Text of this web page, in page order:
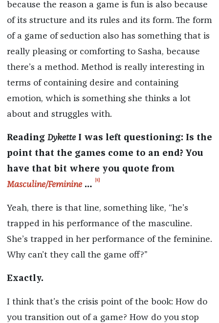
because the reason a game is fun is also because
of its structure and its rules and its form. The form
of a game of seduction also has something that is
really pleasing or comforting to Sasha, because
there’s a method. Method is really interesting in
terms of containing desire and containing
emotion, which is something she thinks a lot
about and struggles with.
Reading DyketteI was left questioning: Is the
point that the games come to an end? You
have that bit where you quote from
Masculine/Feminine…
[1]
Yeah, there is that line, something like, “he’s
trapped in his performance of the masculine.
She’s trapped in her performance of the feminine.
Why can’t they call the game off?”
Exactly.
I think that’s the crisis point of the book: How do
you transition out of a game? How do you stop